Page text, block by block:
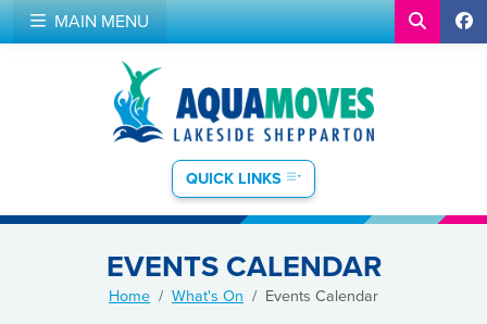
MAIN MENU
QUICK LINKS
EVENTS CALENDAR
Home What's On Events Calendar